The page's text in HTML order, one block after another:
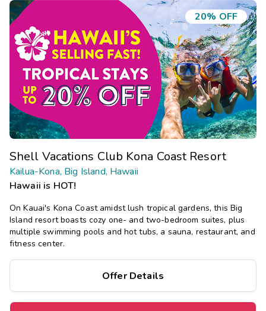
20% OFF
Shell Vacations Club Kona Coast Resort
Kailua-Kona, Big Island, Hawaii
Hawaii is HOT!
On Kauai's Kona Coast amidst lush tropical gardens, this Big
Island resort boasts cozy one- and two-bedroom suites, plus
multiple swimming pools and hot tubs, a sauna, restaurant, and
fitness center.
Offer Details